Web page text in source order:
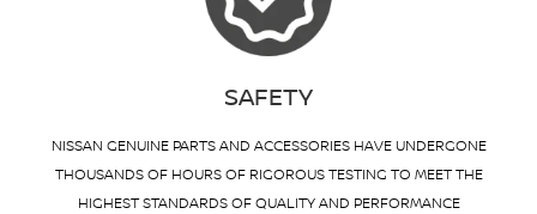
SAFETY
NISSAN GENUINE PARTS AND ACCESSORIES HAVE UNDERGONE
THOUSANDS OF HOURS OF RIGOROUS TESTING TO MEET THE
HIGHEST STANDARDS OF QUALITY AND PERFORMANCE